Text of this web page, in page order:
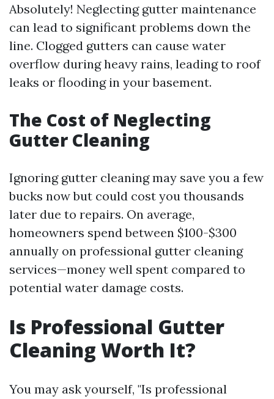
Absolutely! Neglecting gutter maintenance
can lead to significant problems down the
line. Clogged gutters can cause water
overflow during heavy rains, leading to roof
leaks or flooding in your basement.
The Cost of Neglecting
Gutter Cleaning
Ignoring gutter cleaning may save you a few
bucks now but could cost you thousands
later due to repairs. On average,
homeowners spend between $100-$300
annually on professional gutter cleaning
services—money well spent compared to
potential water damage costs.
Is Professional Gutter
Cleaning Worth It?
You may ask yourself, "Is professional